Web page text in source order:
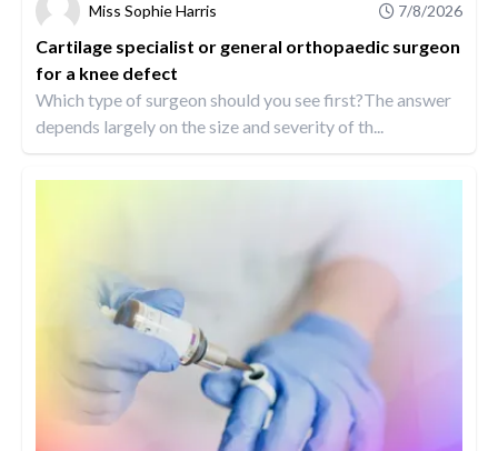
Miss Sophie Harris 7/8/2026
Cartilage specialist or general orthopaedic surgeon
for a knee defect
Which type of surgeon should you see first?The answer
depends largely on the size and severity of th...